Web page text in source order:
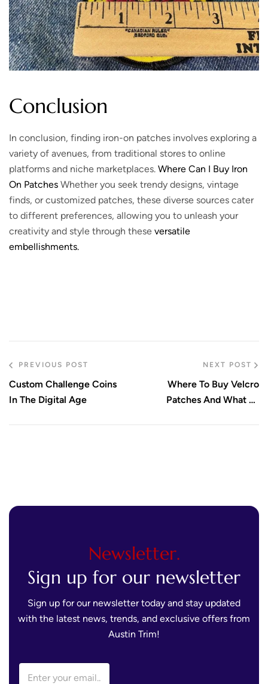
Conclusion
In conclusion, finding iron-on patches involves exploring a
variety of avenues, from traditional stores to online
platforms and niche marketplaces. Where Can I Buy Iron
On Patches Whether you seek trendy designs, vintage
finds, or customized patches, these diverse sources cater
to different preferences, allowing you to unleash your
creativity and style through these versatile
embellishments.
PREVIOUS POST
Custom Challenge Coins
In The Digital Age
NEXT POST
Where To Buy Velcro
Patches And What To
Newsletter.
Sign up for our newsletter
Sign up for our newsletter today and stay updated
with the latest news, trends, and exclusive offers from
Austin Trim!
E